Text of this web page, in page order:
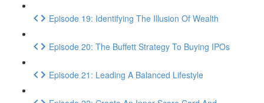
Episode 19: Identifying The Illusion Of Wealth
Episode 20: The Buffett Strategy To Buying IPOs
Episode 21: Leading A Balanced Lifestyle